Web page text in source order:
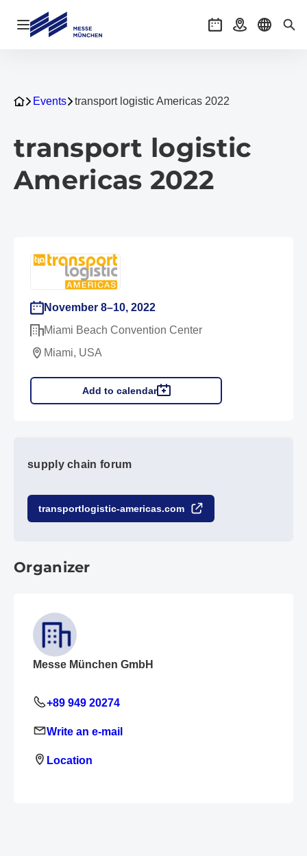
Open navigation EventsGetting there
Select
Events transport logistic Americas 2022
transport logistic
Americas 2022
November 8–10, 2022
Miami Beach Convention Center
Miami, USA
Add to calendar
supply chain forum
transportlogistic-americas.com
Organizer
Messe München GmbH
+89 949 20274
Write an e-mail
Location